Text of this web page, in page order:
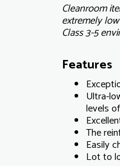
Cleanroom
extremely
Class 3-5
Features
Ultra-
levels
The
Easily
Lot to